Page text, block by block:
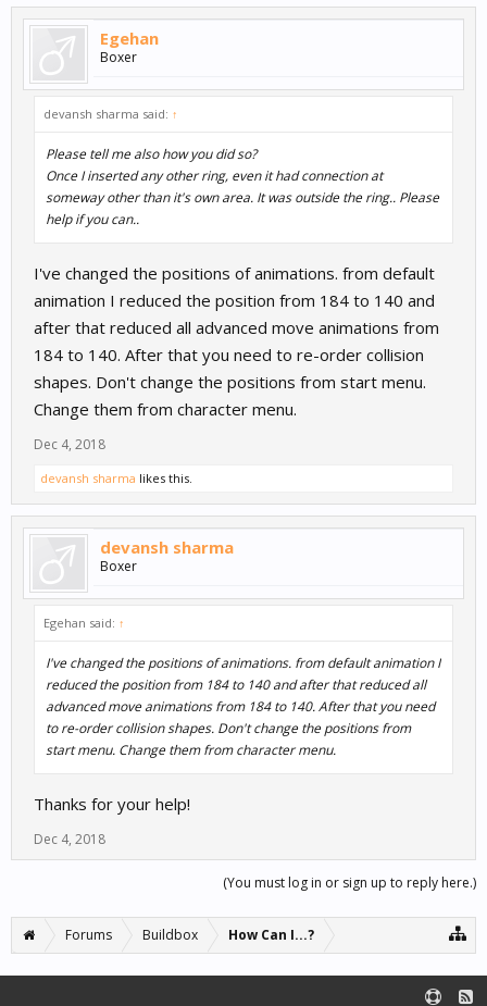
Egehan
Boxer
devansh sharma said: ↑
Please tell me also how you did so?
Once I inserted any other ring, even it had connection at
someway other than it's own area. It was outside the ring.. Please
help if you can..
I've changed the positions of animations. from default
animation I reduced the position from 184 to 140 and
after that reduced all advanced move animations from
184 to 140. After that you need to re-order collision
shapes. Don't change the positions from start menu.
Change them from character menu.
Dec 4, 2018
devansh sharma likes this.
devansh sharma
Boxer
Egehan said: ↑
I've changed the positions of animations. from default animation I
reduced the position from 184 to 140 and after that reduced all
advanced move animations from 184 to 140. After that you need
to re-order collision shapes. Don't change the positions from
start menu. Change them from character menu.
Thanks for your help!
Dec 4, 2018
(You must log in or sign up to reply here.)
Forums Buildbox How Can I...?